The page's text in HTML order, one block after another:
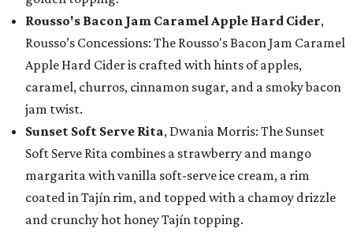
Rousso's Bacon Jam Caramel Apple Hard Cider,
Rousso’s Concessions: The Rousso's Bacon Jam Caramel
Apple Hard Cider is crafted with hints of apples,
caramel, churros, cinnamon sugar, and a smoky bacon
jam twist.
Sunset Soft Serve Rita, Dwania Morris: The Sunset
Soft Serve Rita combines a strawberry and mango
margarita with vanilla soft-serve ice cream, a rim
coated in Tajín rim, and topped with a chamoy drizzle
and crunchy hot honey Tajín topping.